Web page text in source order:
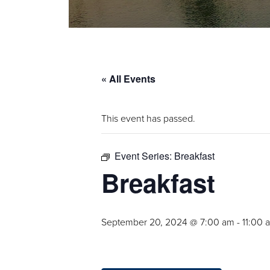
« All Events
This event has passed.
Event Series: Breakfast
Breakfast
September 20, 2024 @ 7:00 am -11:00